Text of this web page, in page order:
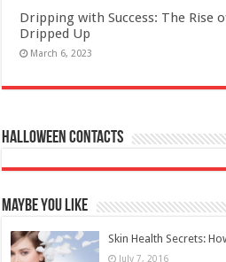
Dripping with Success: The Rise
Dripped Up
March 6, 2023
Halloween Contacts
Maybe You Like
Skin Health Secrets:
July 7, 2016